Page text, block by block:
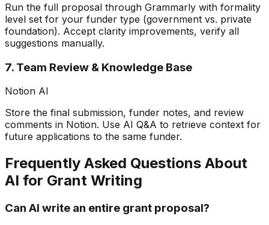
Run the full proposal through Grammarly with formality
level set for your funder type (government vs. private
foundation). Accept clarity improvements, verify all
suggestions manually.
7. Team Review & Knowledge Base
Notion AI
Store the final submission, funder notes, and review
comments in Notion. Use AI Q&A to retrieve context for
future applications to the same funder.
Frequently Asked Questions About
AI for Grant Writing
Can AI write an entire grant proposal?